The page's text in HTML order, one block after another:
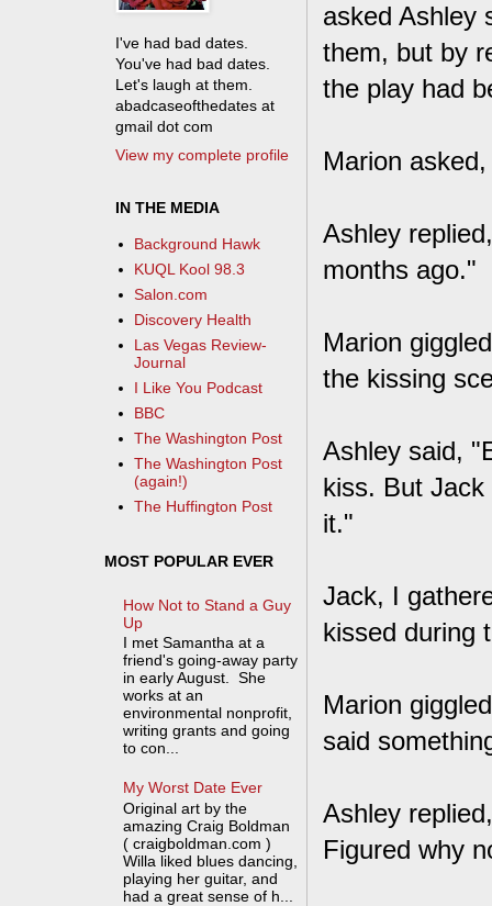
asked Ashley
them, but by
the play had
Marion
Ashley
months ago."
Marion
the kissing
Ashley said,
kiss. But
it."
Jack, I
kissed during
Marion
said
Ashley
Figured why
I've had bad dates.
You've had bad dates.
Let's laugh at them.
abadcaseofthedates at
gmail dot com
View my complete profile
IN THE MEDIA
Background Hawk
KUQL Kool 98.3
Salon.com
Discovery Health
Las Vegas Review-
Journal
I Like You Podcast
BBC
The Washington Post
The Washington Post
(again!)
The Huffington Post
MOST POPULAR EVER
How Not to Stand a Guy
Up
I met Samantha at a
friend's going-away party
in early August. She
works at an
environmental nonprofit,
writing grants and going
to con...
My Worst Date Ever
Original art by the
amazing Craig Boldman
( craigboldman.com )
Willa liked blues dancing,
playing her guitar, and
had a great sense of h...